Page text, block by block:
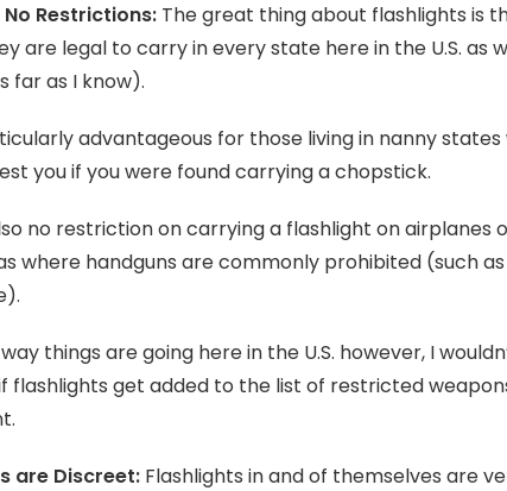
Restrictions:The great thing about flashlights is
are legal to carry in every state here in the U.S. as
far as I know).
advantageous for those living in nanny
you if you were found carrying a chopstick.
no restriction on carrying a flashlight on airplanes
where handguns are commonly prohibited (such
things are going here in the U.S. however, I
flashlights get added to the list of restricted
are Discreet:Flashlights in and of themselves are